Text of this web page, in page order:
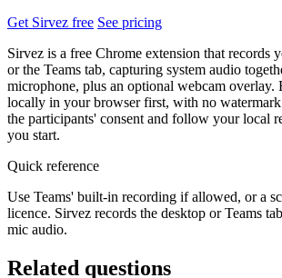
Get Sirvez free See pricing
Sirvez is a free Chrome extension that records
or the Teams tab, capturing system audio
microphone, plus an optional webcam overlay.
locally in your browser first, with no
the participants' consent and follow your local
you start.
Quick reference
Use Teams' built-in recording if allowed, or a
licence. Sirvez records the desktop or Teams
mic audio.
Related questions